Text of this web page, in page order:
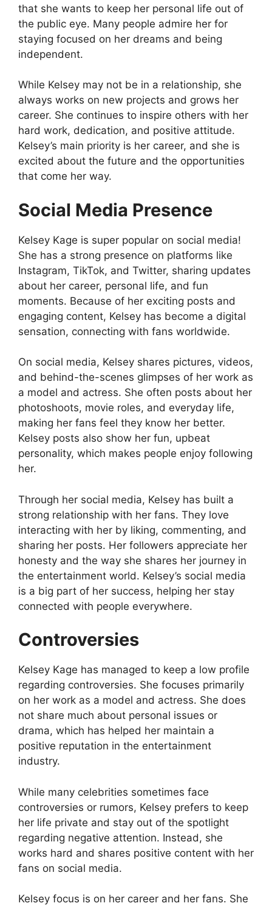
that she wants to keep her personal life out of
the public eye. Many people admire her for
staying focused on her dreams and being
independent.
While Kelsey may not be in a relationship, she
always works on new projects and grows her
career. She continues to inspire others with her
hard work, dedication, and positive attitude.
Kelsey’s main priority is her career, and she is
excited about the future and the opportunities
that come her way.
Social Media Presence
Kelsey Kage is super popular on social media!
She has a strong presence on platforms like
Instagram, TikTok, and Twitter, sharing updates
about her career, personal life, and fun
moments. Because of her exciting posts and
engaging content, Kelsey has become a digital
sensation, connecting with fans worldwide.
On social media, Kelsey shares pictures, videos,
and behind-the-scenes glimpses of her work as
a model and actress. She often posts about her
photoshoots, movie roles, and everyday life,
making her fans feel they know her better.
Kelsey posts also show her fun, upbeat
personality, which makes people enjoy following
her.
Through her social media, Kelsey has built a
strong relationship with her fans. They love
interacting with her by liking, commenting, and
sharing her posts. Her followers appreciate her
honesty and the way she shares her journey in
the entertainment world. Kelsey’s social media
is a big part of her success, helping her stay
connected with people everywhere.
Controversies
Kelsey Kage has managed to keep a low profile
regarding controversies. She focuses primarily
on her work as a model and actress. She does
not share much about personal issues or
drama, which has helped her maintain a
positive reputation in the entertainment
industry.
While many celebrities sometimes face
controversies or rumors, Kelsey prefers to keep
her life private and stay out of the spotlight
regarding negative attention. Instead, she
works hard and shares positive content with her
fans on social media.
Kelsey focus is on her career and her fans. She